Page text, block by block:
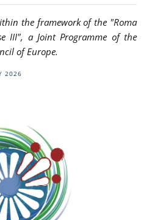
the framework of the "Roma
III", a Joint Programme of the
of Europe.
2026